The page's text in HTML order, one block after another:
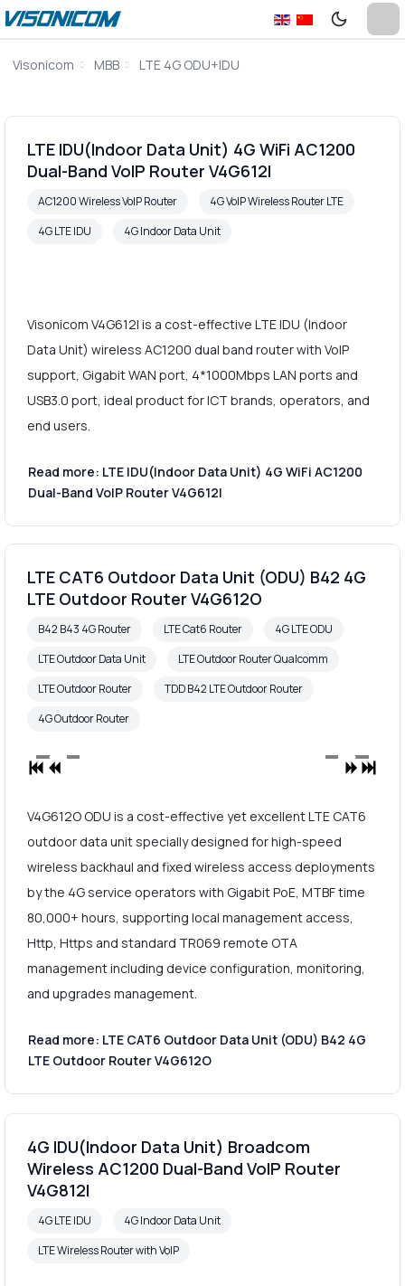
Visonicom MBB LTE 4G ODU+IDU
LTE IDU(Indoor Data Unit) 4G WiFi AC1200
Dual-Band VoIP Router V4G612I
AC1200 Wireless VoIP Router
4G VoIP Wireless Router LTE
4G LTE IDU
4G Indoor Data Unit
Visonicom V4G612I is a cost-effective LTE IDU (Indoor
Data Unit) wireless AC1200 dual band router with VoIP
support, Gigabit WAN port, 4*1000Mbps LAN ports and
USB3.0 port, ideal product for ICT brands, operators, and
end users.
Read more: LTE IDU(Indoor Data Unit) 4G WiFi AC1200
Dual-Band VoIP Router V4G612I
LTE CAT6 Outdoor Data Unit (ODU) B42 4G
LTE Outdoor Router V4G612O
B42 B43 4G Router LTE Cat6 Router
4G LTE ODU
LTE Outdoor Data Unit
LTE Outdoor Router Qualcomm
LTE Outdoor Router
TDD B42 LTE Outdoor Router
4G Outdoor Router
V4G612O ODU is a cost-effective yet excellent LTE CAT6
outdoor data unit specially designed for high-speed
wireless backhaul and fixed wireless access deployments
by the 4G service operators with Gigabit PoE, MTBF time
80,000+ hours, supporting local management access,
Http, Https and standard TR069 remote OTA
management including device configuration, monitoring,
and upgrades management.
Read more: LTE CAT6 Outdoor Data Unit (ODU) B42 4G
LTE Outdoor Router V4G612O
4G IDU(Indoor Data Unit) Broadcom
Wireless AC1200 Dual-Band VoIP Router
V4G812I
4G LTE IDU
4G Indoor Data Unit
LTE Wireless Router with VoIP